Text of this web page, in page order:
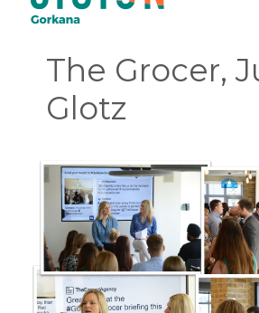
The Grocer,
Glotz